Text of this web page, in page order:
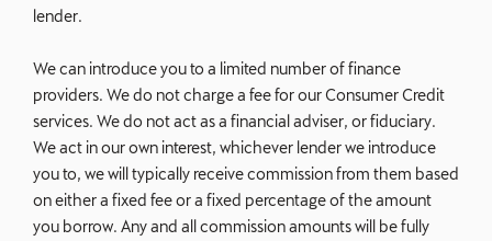
lender.
We can introduce you to a limited number of finance
providers. We do not charge a fee for our Consumer Credit
services. We do not act as a financial adviser, or fiduciary.
We act in our own interest, whichever lender we introduce
you to, we will typically receive commission from them based
on either a fixed fee or a fixed percentage of the amount
you borrow. Any and all commission amounts will be fully